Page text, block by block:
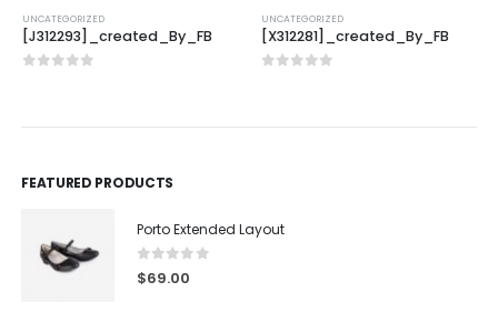
UNCATEGORIZED
[J312293]_created_By_FB
UNCATEGORIZED
[X312281]_created_By_FB
FEATURED PRODUCTS
Porto Extended Layout
0 out of 5
$69.00